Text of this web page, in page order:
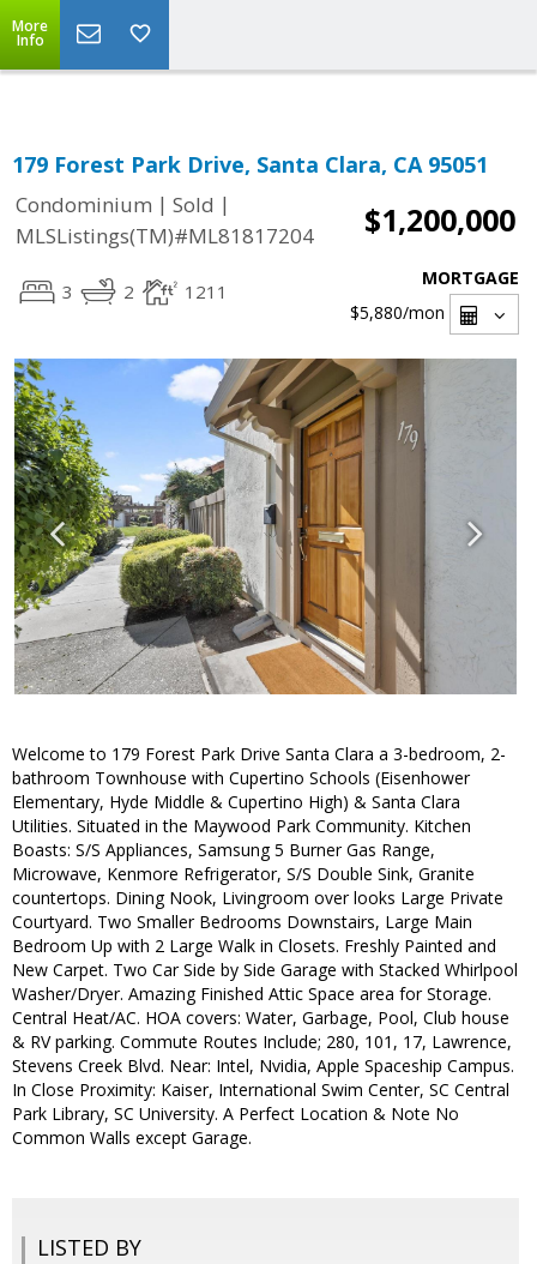
More
Info
179 Forest Park Drive, Santa Clara, CA 95051
Condominium | Sold |
MLSListings(TM)#ML81817204
$1,200,000
3 2 1211
MORTGAGE
$5,880/mon
Welcome to 179 Forest Park Drive Santa Clara a 3-bedroom, 2-
bathroom Townhouse with Cupertino Schools (Eisenhower
Elementary, Hyde Middle & Cupertino High) & Santa Clara
Utilities. Situated in the Maywood Park Community. Kitchen
Boasts: S/S Appliances, Samsung 5 Burner Gas Range,
Microwave, Kenmore Refrigerator, S/S Double Sink, Granite
countertops. Dining Nook, Livingroom over looks Large Private
Courtyard. Two Smaller Bedrooms Downstairs, Large Main
Bedroom Up with 2 Large Walk in Closets. Freshly Painted and
New Carpet. Two Car Side by Side Garage with Stacked Whirlpool
Washer/Dryer. Amazing Finished Attic Space area for Storage.
Central Heat/AC. HOA covers: Water, Garbage, Pool, Club house
& RV parking. Commute Routes Include; 280, 101, 17, Lawrence,
Stevens Creek Blvd. Near: Intel, Nvidia, Apple Spaceship Campus.
In Close Proximity: Kaiser, International Swim Center, SC Central
Park Library, SC University. A Perfect Location & Note No
Common Walls except Garage.
LISTED BY